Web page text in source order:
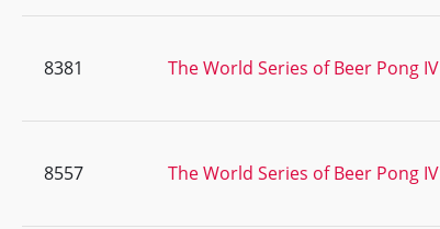
8381 The World Series of Beer Pong IV
8557 The World Series of Beer Pong IV